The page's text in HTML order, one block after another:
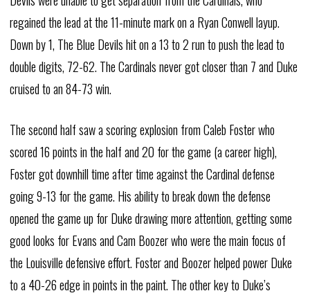
regained the lead at the 11-minute mark on a Ryan Conwell layup.
Down by 1, The Blue Devils hit on a 13 to 2 run to push the lead to
double digits, 72-62. The Cardinals never got closer than 7 and Duke
cruised to an 84-73 win.
The second half saw a scoring explosion from Caleb Foster who
scored 16 points in the half and 20 for the game (a career high),
Foster got downhill time after time against the Cardinal defense
going 9-13 for the game. His ability to break down the defense
opened the game up for Duke drawing more attention, getting some
good looks for Evans and Cam Boozer who were the main focus of
the Louisville defensive effort. Foster and Boozer helped power Duke
to a 40-26 edge in points in the paint. The other key to Duke’s